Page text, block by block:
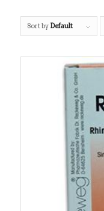
Sort by Default